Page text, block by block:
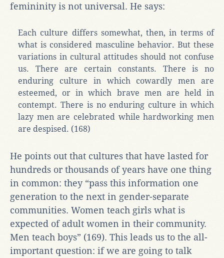
femininity is not universal. He says:
Each culture differs somewhat, then, in terms of
what is considered masculine behavior. But these
variations in cultural attitudes should not confuse
us. There are certain constants. There is no
enduring culture in which cowardly men are
esteemed, or in which brave men are held in
contempt. There is no enduring culture in which
lazy men are celebrated while hardworking men
are despised. (168)
He points out that cultures that have lasted for
hundreds or thousands of years have one thing
in common: they “pass this information one
generation to the next in gender-separate
communities. Women teach girls what is
expected of adult women in their community.
Men teach boys” (169). This leads us to the all-
important question: if we are going to talk